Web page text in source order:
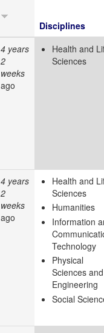
Disciplines
4 years
2
weeks
ago
Health and
Sciences
4 years
2
weeks
ago
Health and
Sciences
Humanities
Information
Technology
Physical
Sciences and
Engineering
Social